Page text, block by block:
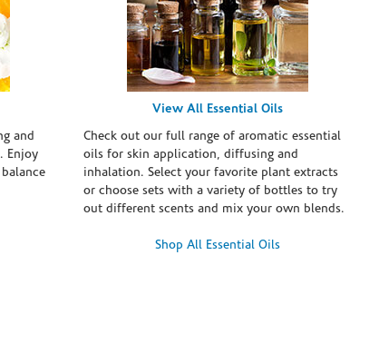
and
Enjoy
View All Essential Oils
Check out our full range of aromatic essential
oils for skin application, diffusing and
inhalation. Select your favorite plant extracts
or choose sets with a variety of bottles to try
out different scents and mix your own blends.
Shop All Essential Oils